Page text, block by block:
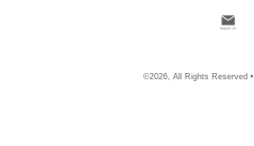
©2026, All Rights Reserved •